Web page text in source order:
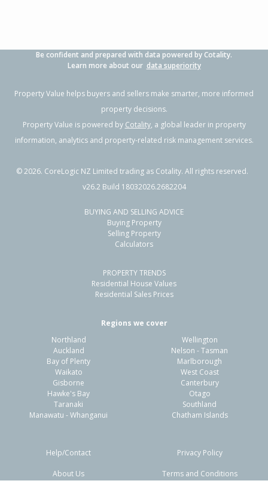
1 of 11
Previous
Next
12 Hudson Road,
Flaxmere, Hastings District
3 1 1 - 1.18km
Property Type:Residential Sale Price:$427,350
Floor Size:110m² Sale Date:10 Mar 2026
318A Portsmouth Road,
Flaxmere, Hastings District
1
Property Type: Sale Price: $405,000
Floor Size:90m² Sale Date:18 Feb 2026
Previous
13A Hudson Road,
Be confident and prepared with data powered by Cotality.
Learn more about our data superiority
Property Value helps buyers and sellers make smarter, more informed
property decisions.
Property Value is powered by Cotality, a global leader in property
information, analytics and property-related risk management services.
©2026. CoreLogic NZ Limited trading as Cotality. All rights reserved.
v26.2 Build 18032026.2682204
BUYING AND SELLING ADVICE
Buying Property
Selling Property
Calculators
PROPERTY TRENDS
Residential House Values
Residential Sales Prices
Regions we cover
Northland
Auckland
Bay of Plenty
Waikato
Gisborne
Hawke's Bay
Taranaki
Manawatu - Whanganui
Wellington
Nelson - Tasman
Marlborough
West Coast
Canterbury
Otago
Southland
Chatham Islands
Help/Contact
About Us
Privacy Policy
Terms and Conditions